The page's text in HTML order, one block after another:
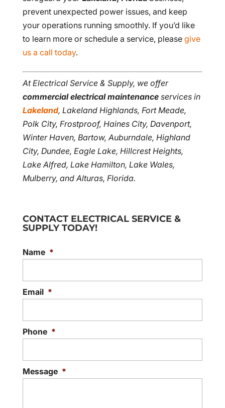
prevent unexpected power issues, and keep
your operations running smoothly. If you’d like
to learn more or schedule a service, please give
us a call today.
At Electrical Service & Supply, we offer
commercial electrical maintenanceservices in
Lakeland, Lakeland Highlands, Fort Meade,
Polk City, Frostproof, Haines City, Davenport,
Winter Haven, Bartow, Auburndale, Highland
City, Dundee, Eagle Lake, Hillcrest Heights,
Lake Alfred, Lake Hamilton, Lake Wales,
Mulberry, and Alturas, Florida.
CONTACT ELECTRICAL SERVICE &
SUPPLY TODAY!
Name *
Email *
Phone *
Message *